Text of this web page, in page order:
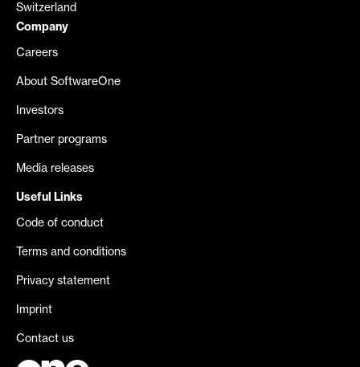
Switzerland
Company
Careers
About SoftwareOne
Investors
Partner programs
Media releases
Useful Links
Code of conduct
Terms and conditions
Privacy statement
Imprint
Contact us